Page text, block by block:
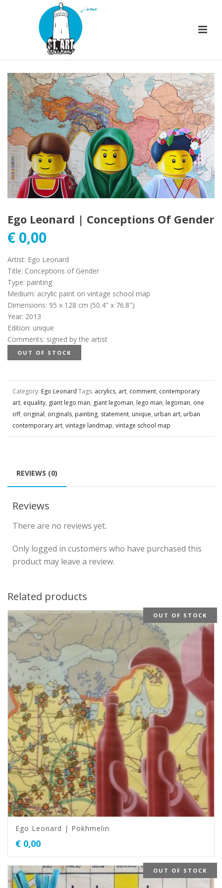
Ego Leonard | Conceptions Of Gender
€ 0,00
Artist: Ego Leonard
Title: Conceptions of Gender
Type: painting
Medium: acrylic paint on vintage school map
Dimensions: 95 x 128 cm (50.4" x 76.8")
Year: 2013
Edition: unique
Comments: signed by the artist
OUT OF STOCK
Category: Ego Leonard Tags: acrylics, art, comment, contemporary
art, equality, giant lego man, giant legoman, lego man, legoman, one
off, original, originals, painting, statement, unique, urban art, urban
contemporary art, vintage landmap, vintage school map
REVIEWS (0)
Reviews
There are no reviews yet.
Only logged in customers who have purchased this
product may leave a review.
Related products
OUT OF STOCK
Ego Leonard | Pokhmelin
€ 0,00
OUT OF STOCK